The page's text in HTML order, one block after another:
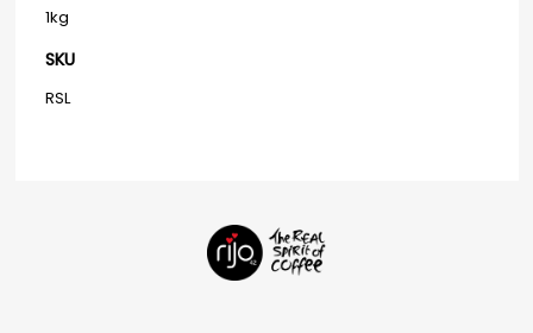
1kg
SKU
RSL